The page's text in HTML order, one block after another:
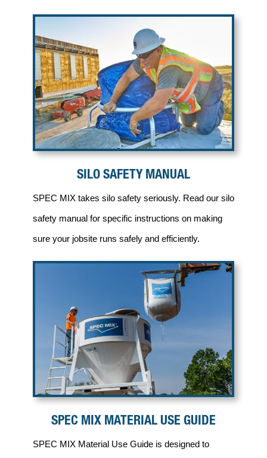
SILO SAFETY MANUAL
SPEC MIX takes silo safety seriously. Read our silo
safety manual for specific instructions on making
sure your jobsite runs safely and efficiently.
SPEC MIX MATERIAL USE GUIDE
SPEC MIX Material Use Guide is designed to